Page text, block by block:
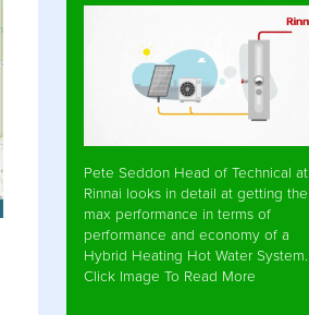
Pete Seddon Head of Technical at
Rinnai looks in detail at getting the
max performance in terms of
performance and economy of a
Hybrid Heating Hot Water System.
Click Image To Read More